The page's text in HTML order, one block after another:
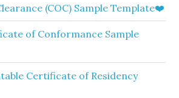
(COC) Sample Template❤️
of Conformance Sample
Certificate of Residency